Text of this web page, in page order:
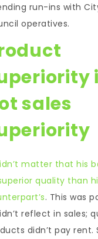
run-ins with
operatives.
sales
matter that his
quality than
. This was
reflect in sales;
didn’t pay rent.